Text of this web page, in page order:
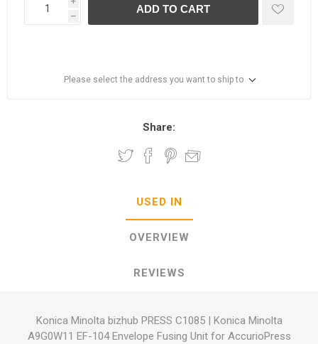
h
ADD TO CART
Please select the address you want to ship to
Share:
USED IN
OVERVIEW
REVIEWS
Konica Minolta bizhub PRESS C1085| Konica Minolta
A9G0W11 EF-104 Envelope Fusing Unit for AccurioPress